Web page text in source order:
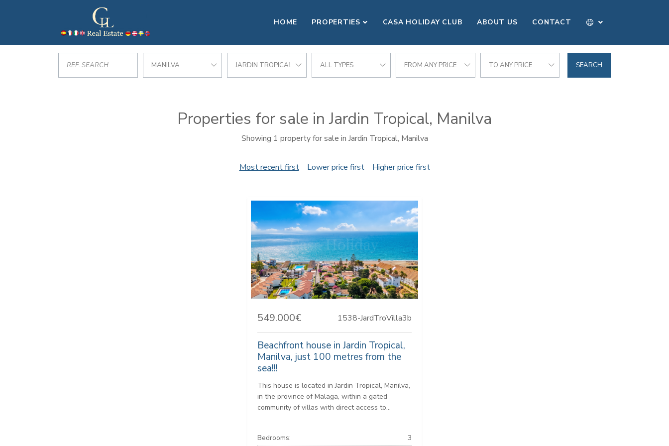
HOME PROPERTIES CASA HOLIDAY CLUB ABOUT US CONTACT
MANILVA JARDIN TROPICAL ALL TYPES FROM ANY PRICE TO ANY PRICE SEARCH
Properties for sale in Jardin Tropical, Manilva
Showing 1 property for sale in Jardin Tropical, Manilva
Most recent first Lower price first Higher price first
549.000€ 1538-JardTroVilla3b
Beachfront house in Jardin Tropical,
Manilva, just 100 metres from the
sea!!!
This house is located in Jardin Tropical, Manilva,
in the province of Malaga, within a gated
community of villas with direct access to...
Bedrooms: 3